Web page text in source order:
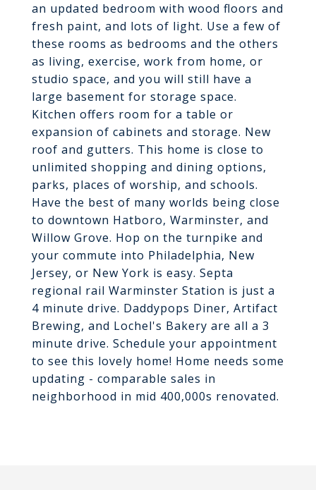
an updated bedroom with wood floors and
fresh paint, and lots of light. Use a few of
these rooms as bedrooms and the others
as living, exercise, work from home, or
studio space, and you will still have a
large basement for storage space.
Kitchen offers room for a table or
expansion of cabinets and storage. New
roof and gutters. This home is close to
unlimited shopping and dining options,
parks, places of worship, and schools.
Have the best of many worlds being close
to downtown Hatboro, Warminster, and
Willow Grove. Hop on the turnpike and
your commute into Philadelphia, New
Jersey, or New York is easy. Septa
regional rail Warminster Station is just a
4 minute drive. Daddypops Diner, Artifact
Brewing, and Lochel's Bakery are all a 3
minute drive. Schedule your appointment
to see this lovely home! Home needs some
updating - comparable sales in
neighborhood in mid 400,000s renovated.